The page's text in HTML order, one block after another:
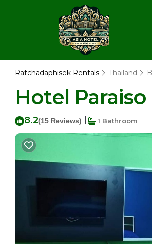
Ratchadaphisek Rentals Thailand
Hotel
8.2(15 Reviews) 1 Bathroom